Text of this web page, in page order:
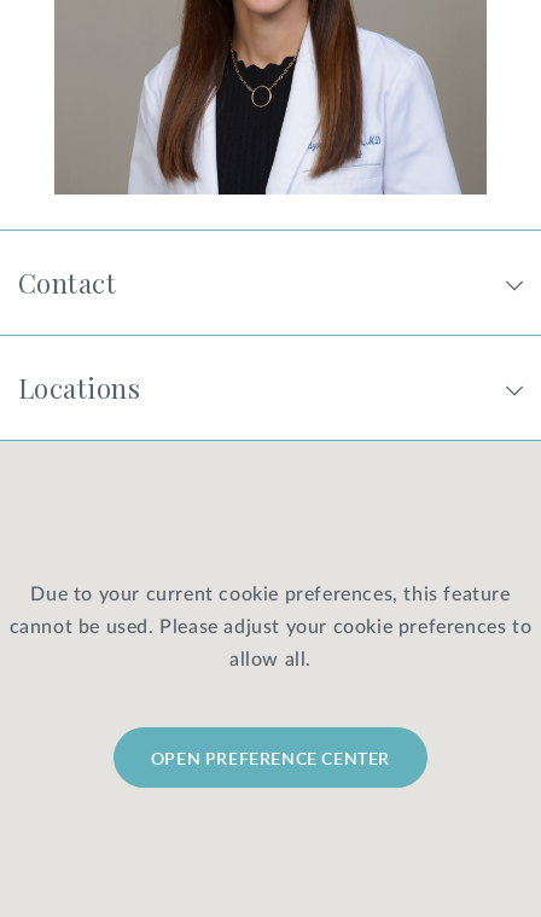
FOR PATIENTS
JOIN US
FIND A LOCATION
Non-Discrimination Policies
Website Terms of Use|Terms and Conditions
© 2026 Advanced Dermatology and
Contact
Locations
Due to your current cookie preferences, this feature
cannot be used. Please adjust your cookie preferences to
allow all.
OPEN PREFERENCE CENTER